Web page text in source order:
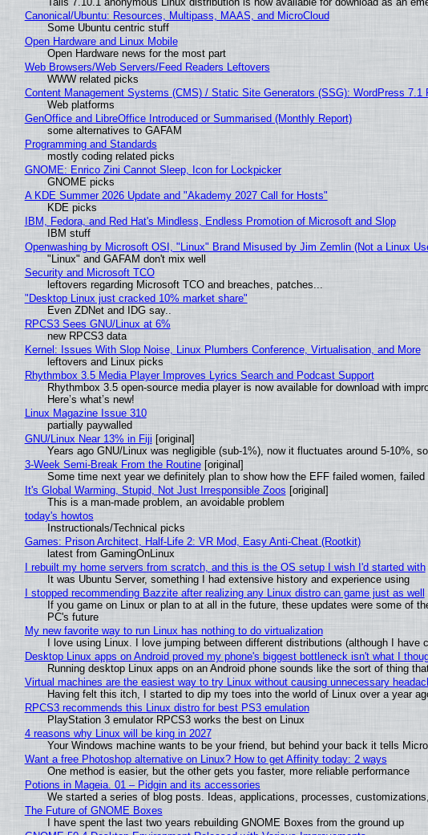
Canonical/Ubuntu: Resources, Multipass, MAAS, and MicroCloud
Some Ubuntu centric stuff
Open Hardware and Linux Mobile
Open Hardware news for the most part
Web Browsers/Web Servers/Feed Readers Leftovers
WWW related picks
Content Management Systems (CMS) / Static Site Generators (SSG): WordPress 7.1
Web platforms
GenOffice and LibreOffice Introduced or Summarised (Monthly Report)
some alternatives to GAFAM
Programming and Standards
mostly coding related picks
GNOME: Enrico Zini Cannot Sleep, Icon for Lockpicker
GNOME picks
A KDE Summer 2026 Update and "Akademy 2027 Call for Hosts"
KDE picks
IBM, Fedora, and Red Hat's Mindless, Endless Promotion of Microsoft and Slop
IBM stuff
Openwashing by Microsoft OSI, "Linux" Brand Misused by Jim Zemlin (Not a Linux
"Linux" and GAFAM don't mix well
Security and Microsoft TCO
leftovers regarding Microsoft TCO and breaches, patches...
"Desktop Linux just cracked 10% market share"
Even ZDNet and IDG say..
RPCS3 Sees GNU/Linux at 6%
new RPCS3 data
Kernel: Issues With Slop Noise, Linux Plumbers Conference, Virtualisation, and More
leftovers and Linux picks
Rhythmbox 3.5 Media Player Improves Lyrics Search and Podcast Support
Rhythmbox 3.5 open-source media player is now available for download with
Here’s what’s new!
Linux Magazine Issue 310
partially paywalled
GNU/Linux Near 13% in Fiji [original]
Years ago GNU/Linux was negligible (sub-1%), now it fluctuates around 5-10%,
3-Week Semi-Break From the Routine[original]
Some time next year we definitely plan to show how the EFF failed women,
It's Global Warming, Stupid, Not Just Irresponsible Zoos [original]
This is a man-made problem, an avoidable problem
today's howtos
Instructionals/Technical picks
Games: Prison Architect, Half-Life 2: VR Mod, Easy Anti-Cheat (Rootkit)
latest from GamingOnLinux
I rebuilt my home servers from scratch, and this is the OS setup I wish I'd started with
It was Ubuntu Server, something I had extensive history and experience using
I stopped recommending Bazzite after realizing any Linux distro can game just as well
If you game on Linux or plan to at all in the future, these updates were some of
PC's future
My new favorite way to run Linux has nothing to do virtualization
I love using Linux. I love jumping between different distributions (although I
Desktop Linux apps on Android proved my phone's biggest bottleneck isn't what I
Running desktop Linux apps on an Android phone sounds like the sort of thing
Virtual machines are the easiest way to try Linux without causing unnecessary
Having felt this itch, I started to dip my toes into the world of Linux over a year
RPCS3 recommends this Linux distro for best PS3 emulation
PlayStation 3 emulator RPCS3 works the best on Linux
4 reasons why Linux will be king in 2027
Your Windows machine wants to be your friend, but behind your back it tells
Want a free Photoshop alternative on Linux? How to get Affinity today: 2 ways
One method is easier, but the other gets you faster, more reliable performance
Potions in Mageia. 01 – Pidgin and its accessories
We started a series of blog posts. Ideas, applications, processes,
The Future of GNOME Boxes
I have spent the last two years rebuilding GNOME Boxes from the ground up